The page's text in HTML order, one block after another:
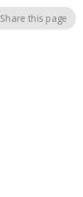
Share this page